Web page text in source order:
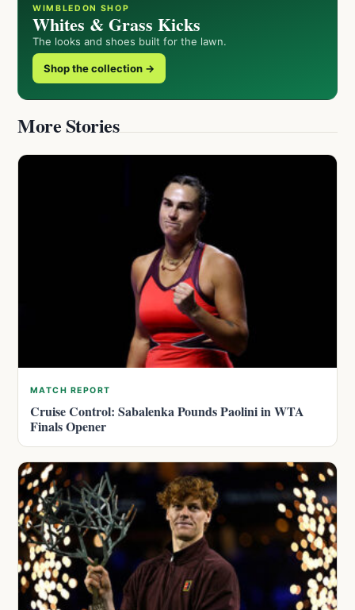
WIMBLEDON SHOP
Whites & Grass Kicks
The looks and shoes built for the lawn.
Shop the collection →
More Stories
MATCH REPORT
Cruise Control: Sabalenka Pounds Paolini in WTA
Finals Opener